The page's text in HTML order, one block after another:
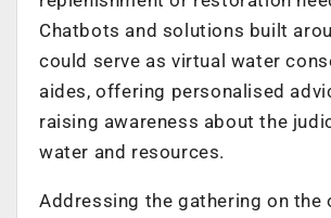
Chatbots and solutions built
could serve as virtual water
aides, offering personalised
raising awareness about the
water and resources.
Addressing the gathering on the